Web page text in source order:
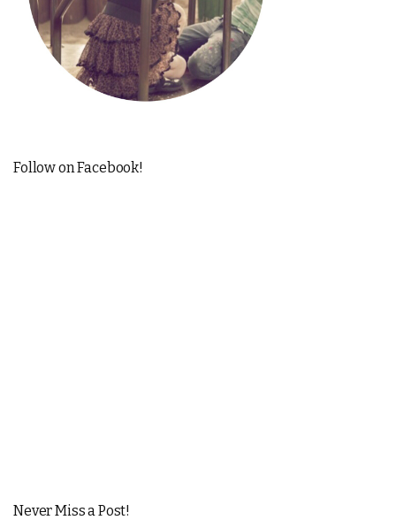
Follow on Facebook!
Never Miss a Post!